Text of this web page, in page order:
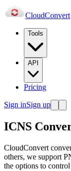
CloudConvert
Tools
API
Pricing
Sign inSign up
ICNS
CloudConvert
others, we support
the options to